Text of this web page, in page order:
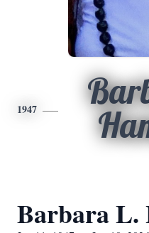
1947
Barbara L.